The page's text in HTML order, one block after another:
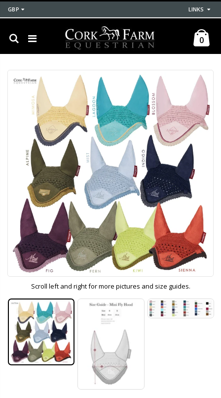
GBP LINKS
0
Scroll left and right for more pictures and size guides.